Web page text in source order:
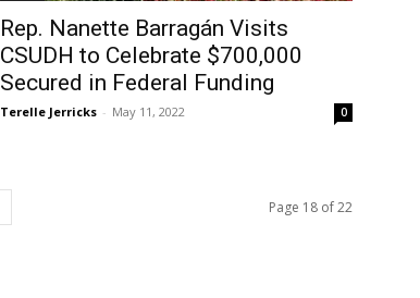
Rep. Nanette Barragán Visits
CSUDH to Celebrate $700,000
Secured in Federal Funding
Terelle Jerricks - May 11, 2022 0
Page 18 of 22